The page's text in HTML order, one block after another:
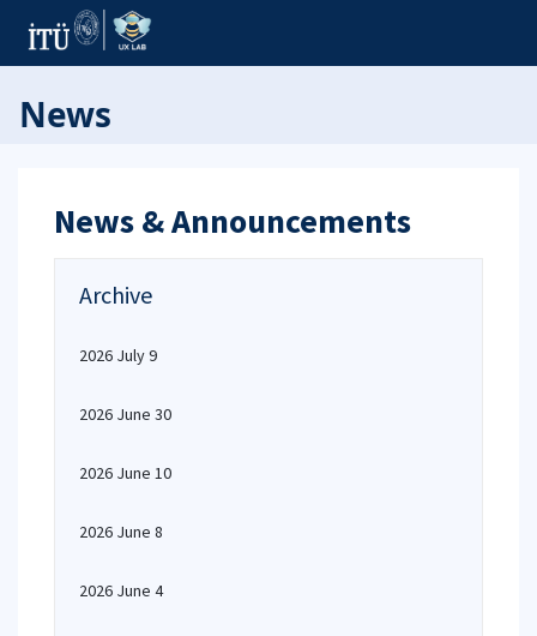
News
News & Announcements
Archive
2026 July 9
2026 June 30
2026 June 10
2026 June 8
2026 June 4